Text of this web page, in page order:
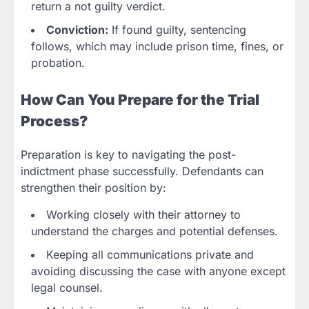
return a not guilty verdict.
Conviction: If found guilty, sentencing
follows, which may include prison time, fines, or
probation.
How Can You Prepare for the Trial
Process?
Preparation is key to navigating the post-
indictment phase successfully. Defendants can
strengthen their position by:
Working closely with their attorney to
understand the charges and potential defenses.
Keeping all communications private and
avoiding discussing the case with anyone except
legal counsel.